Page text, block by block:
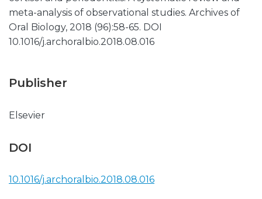
meta-analysis of observational studies. Archives of
Oral Biology, 2018 (96):58-65. DOI
10.1016/j.archoralbio.2018.08.016
Publisher
Elsevier
DOI
10.1016/j.archoralbio.2018.08.016